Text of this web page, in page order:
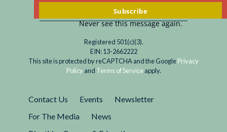
Registered 501(c)(3).
EIN: 13-2662222
This site is protected by reCAPTCHA and the GooglePrivacy
Policy and Terms of Serviceapply.
Contact Us Events
Newsletter
For The Media
News
Subscribe
Never see this message again.